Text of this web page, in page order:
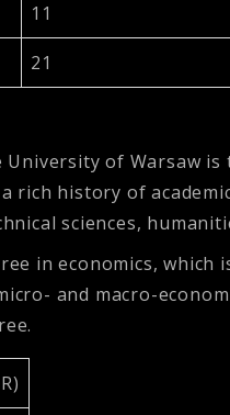
11
21
of Warsaw
rich history of
sciences,
in economics,
and macro-